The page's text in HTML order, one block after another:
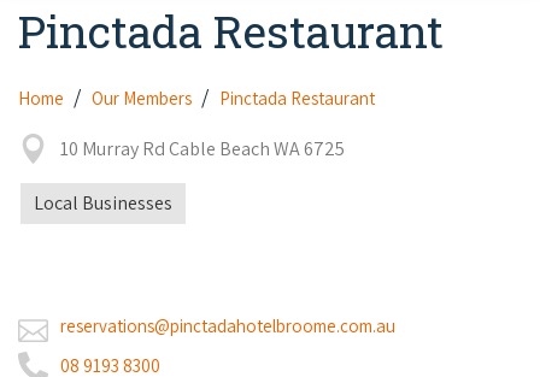
See & Do
Horizontal Falls
Scenic Flights
Whale Watching
Pearl Tours
Tours
Cultural Tours
Scenic Flights
Stargazing & Astronomy
Stay
Broome Resorts
Eco Resorts
Activities
Broome Experiences
Car Hire
Discover
Pinctada Restaurant
Home Our Members Pinctada Restaurant
10 Murray Rd Cable Beach WA 6725
Local Businesses
reservations@pinctadahotelbroome.com.au
08 9193 8300